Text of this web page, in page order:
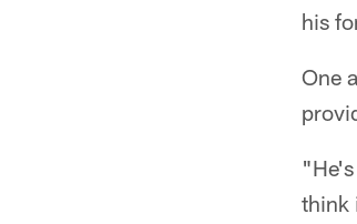
his
One
think